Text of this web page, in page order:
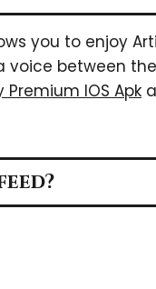
you to enjoy
voice between
Premium IOS Apk